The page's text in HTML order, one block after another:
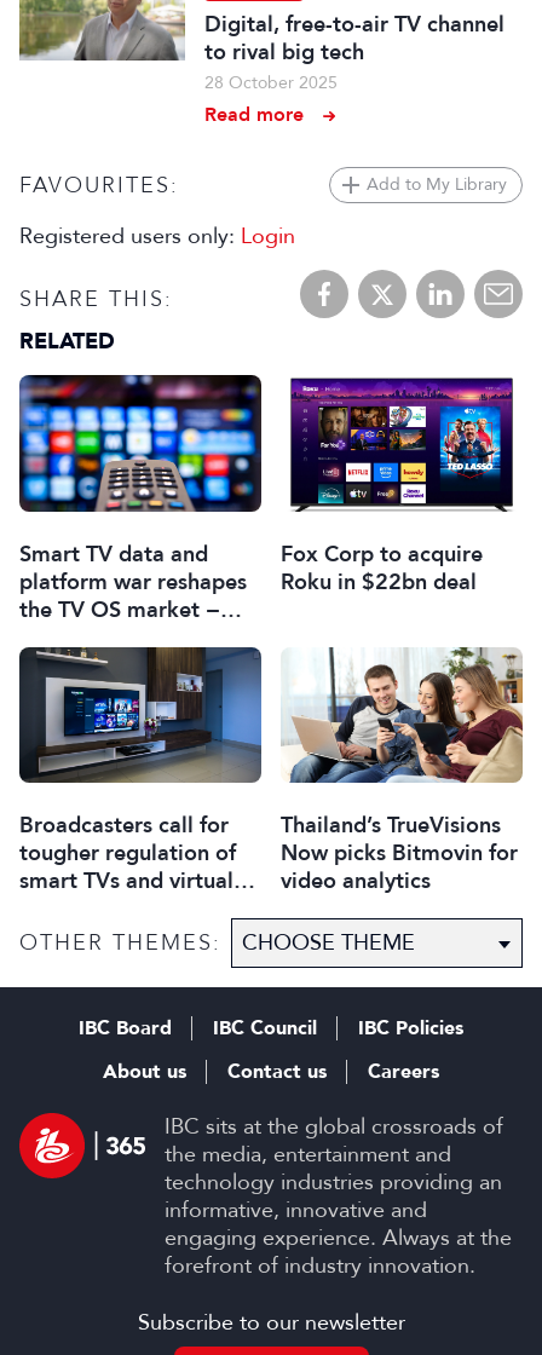
Digital, free-to-air TV channel
to rival big tech
28 October 2025
Read more
FAVOURITES: Add to My Library
Registered users only: Login
SHARE THIS:
RELATED
Smart TV data and
platform war reshapes
the TV OS market −
Fox Corp to acquire
Roku in $22bn deal
Broadcasters call for
tougher regulation of
smart TVs and virtual
Thailand’s TrueVisions
Now picks Bitmovin for
video analytics
OTHER THEMES:
IBC sits at the global crossroads of
the media, entertainment and
technology industries providing an
informative, innovative and
engaging experience. Always at the
forefront of industry innovation.
IBC Board IBC Council
IBC Policies
About us
Contact us Careers
Subscribe to our newsletter